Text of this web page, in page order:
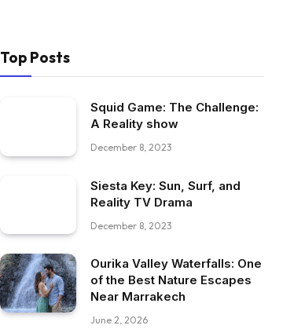
Top Posts
Squid Game: The Challenge:
A Reality show
December 8, 2023
Siesta Key: Sun, Surf, and
Reality TV Drama
December 8, 2023
Ourika Valley Waterfalls: One
of the Best Nature Escapes
Near Marrakech
June 2, 2026